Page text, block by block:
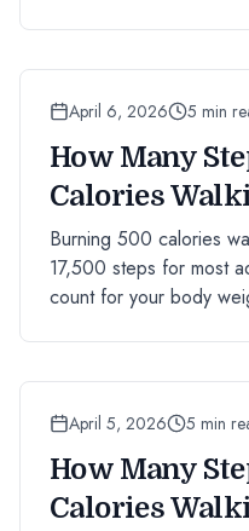
April 6, 2026 5 min
How Many
Calories
Burning 500 calories
17,500 steps for most
count for your body
April 5, 2026 5 min
How Many
Calories